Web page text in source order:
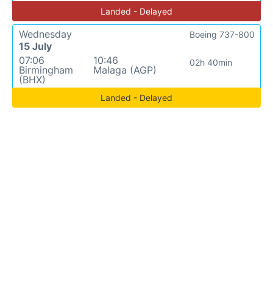
Landed - Delayed
Wednesday
15 July
07:06
Birmingham
(BHX)
10:46
Malaga (AGP)
02h 40min
Boeing 737-800
Landed - Delayed